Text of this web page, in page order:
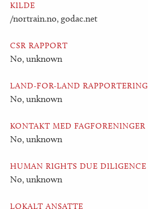
KILDE
/nortrain.no, godac.net
CSR RAPPORT
No, unknown
LAND-FOR-LAND RAPPORTERING
No, unknown
KONTAKT MED FAGFORENINGER
No, unknown
HUMAN RIGHTS DUE DILIGENCE
No, unknown
LOKALT ANSATTE